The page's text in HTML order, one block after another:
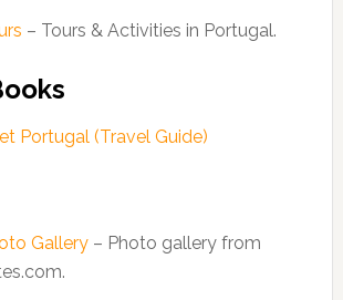
– Tours & Activities in Portugal.
Portugal (Travel Guide)
Gallery– Photo gallery from